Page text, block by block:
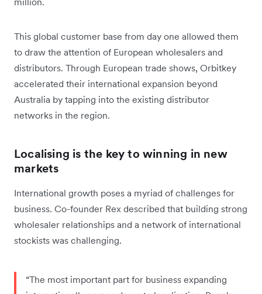
This global customer base from day one allowed them
to draw the attention of European wholesalers and
distributors. Through European trade shows, Orbitkey
accelerated their international expansion beyond
Australia by tapping into the existing distributor
networks in the region.
Localising is the key to winning in new
markets
International growth poses a myriad of challenges for
business. Co-founder Rex described that building strong
wholesaler relationships and a network of international
stockists was challenging.
“The most important part for business expanding